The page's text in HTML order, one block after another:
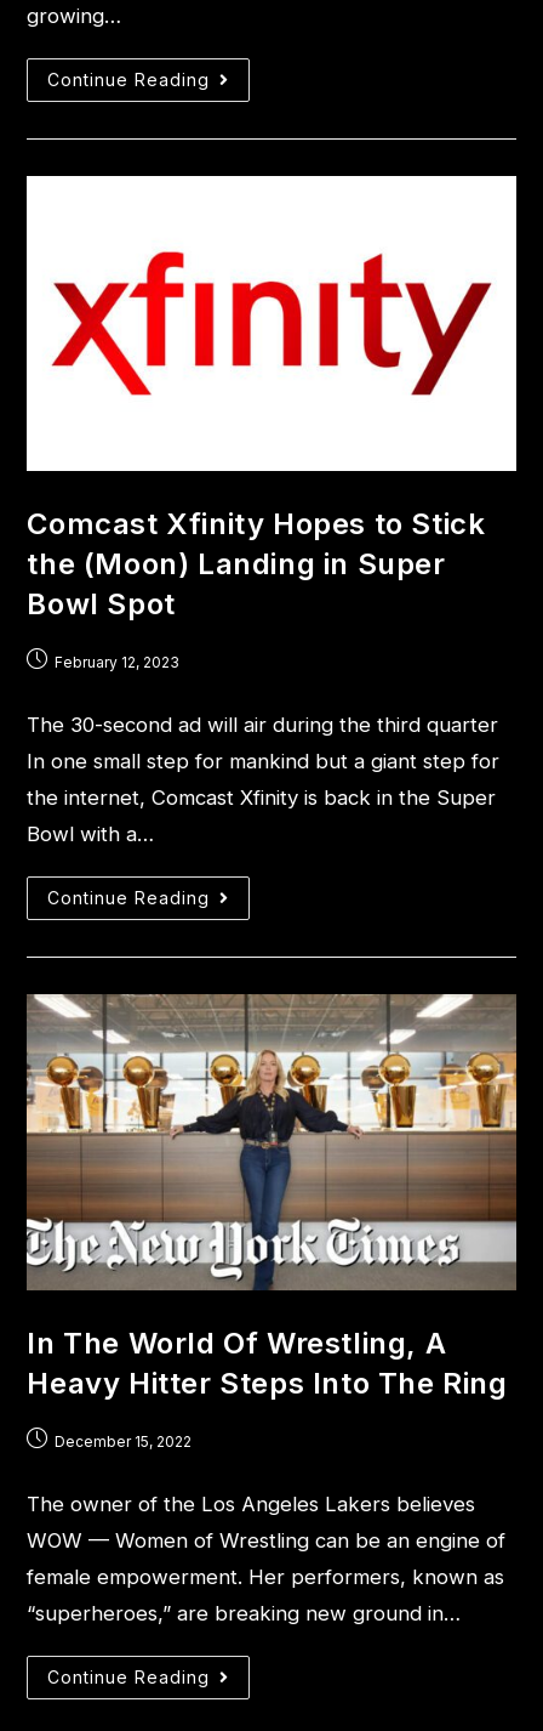
growing…
Continue Reading
Comcast Xfinity Hopes to Stick
the (Moon) Landing in Super
Bowl Spot
February 12, 2023
The 30-second ad will air during the third quarter
In one small step for mankind but a giant step for
the internet, Comcast Xfinity is back in the Super
Bowl with a…
Continue Reading
In The World Of Wrestling, A
Heavy Hitter Steps Into The Ring
December 15, 2022
The owner of the Los Angeles Lakers believes
WOW — Women of Wrestling can be an engine of
female empowerment. Her performers, known as
“superheroes,” are breaking new ground in…
Continue Reading